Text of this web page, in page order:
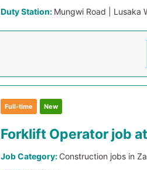
Duty Station: Mungwi Road | Lusaka
Full-time New
Forklift Operator job
Job Category: Construction jobs in